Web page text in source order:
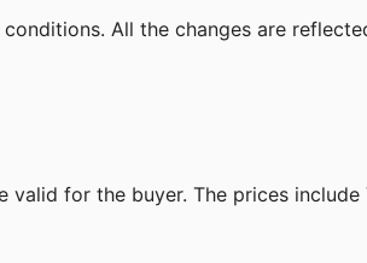
All the changes are
valid for the buyer. The prices include